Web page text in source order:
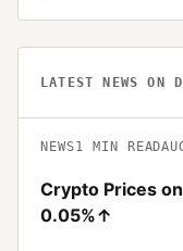
LATEST NEWS ON
NEWS1 MIN READ
Crypto Prices
0.05%↑